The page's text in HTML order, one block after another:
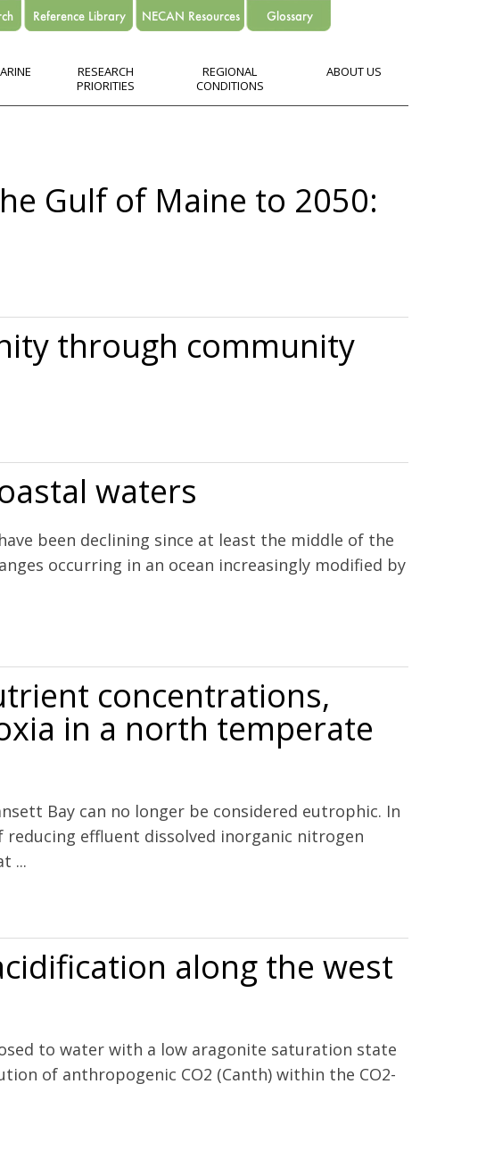
RESEARCH
PRIORITIES
REGIONAL
CONDITIONS
ABOUT US
Gulf of Maine to 2050:
through community
waters
been declining since at least the middle of the
occurring in an ocean increasingly modified by
concentrations,
in a north temperate
Bay can no longer be considered eutrophic. In
effluent dissolved inorganic nitrogen
...
along the west
to water with a low aragonite saturation state
of anthropogenic CO2 (Canth) within the CO2-